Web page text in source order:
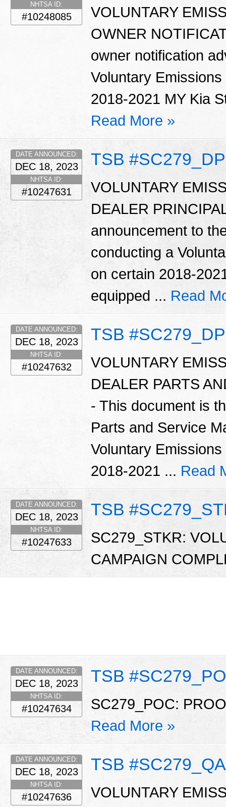
NHTSA ID:
#10248085
VOLUNTARY
OWNER
owner notification
Voluntary
2018-2021 MY Kia
Read More »
TSB #SC279_DP
DATE ANNOUNCED:
DEC 18, 2023
NHTSA ID:
#10247631
VOLUNTARY
DEALER
announcement to
conducting a
on certain 2018-
equipped ... Read
TSB
DATE ANNOUNCED:
DEC 18, 2023
NHTSA ID:
#10247632
VOLUNTARY
DEALER PARTS
- This document is
Parts and Service
Voluntary
2018-2021 ... Read
TSB
DATE ANNOUNCED:
DEC 18, 2023
NHTSA ID:
#10247633
SC279_STKR:
CAMPAIGN
TSB
DATE ANNOUNCED:
DEC 18, 2023
NHTSA ID:
#10247634
SC279_POC:
Read More »
TSB #SC279_QA
DATE ANNOUNCED:
DEC 18, 2023
NHTSA ID:
#10247636
VOLUNTARY